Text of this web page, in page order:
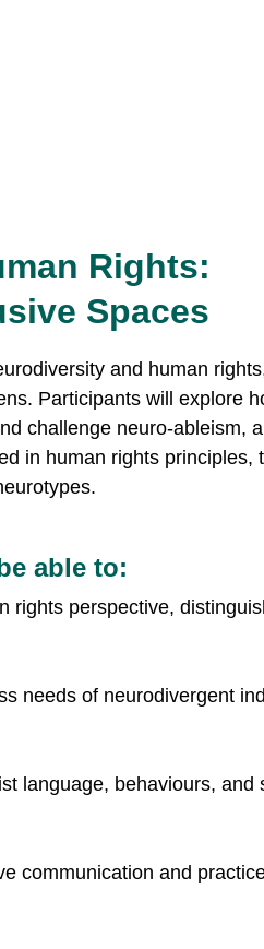
Participants will explore
challenge neuro-ableism,
in human rights principles,
Rights:
Spaces
rights perspective,
needs of neurodivergent
language, behaviours,
communication and
able to: